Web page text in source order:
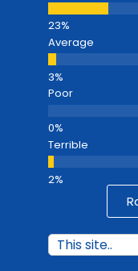
Average
Poor
Terrible